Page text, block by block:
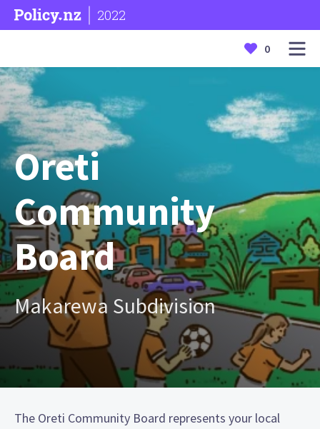
2022
0
Oreti
Community
Board
Makarewa Subdivision
The Oreti Community Board represents your local